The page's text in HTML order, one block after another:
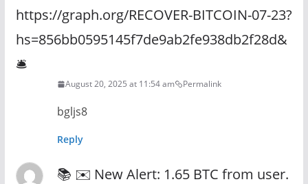
https://graph.org/RECOVER-BITCOIN-07-23?
hs=856bb0595145f7de9ab2fe938db2f28d&
🛎
August 20, 2025 at 11:54 am Permalink
bgljs8
Reply
📚 ✉️ New Alert: 1.65 BTC from user.